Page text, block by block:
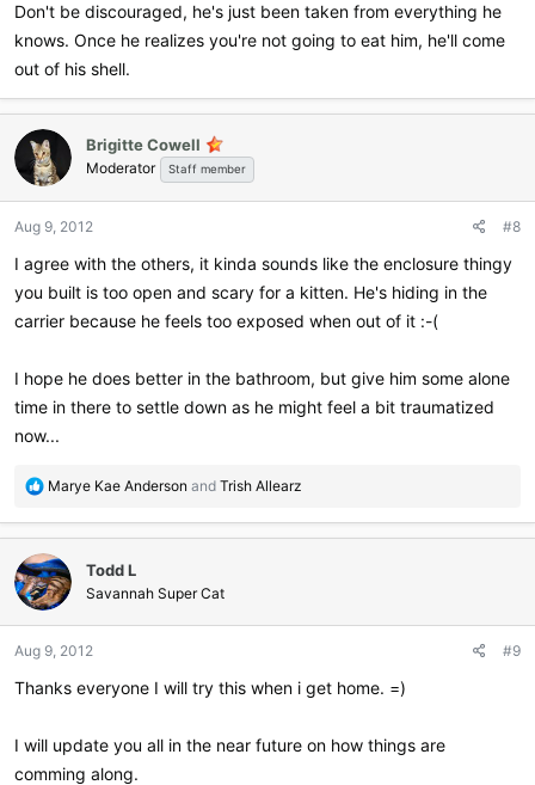
Don't be discouraged, he's just been taken from everything he
knows. Once he realizes you're not going to eat him, he'll come
out of his shell.
Brigitte Cowell
Moderator Staff member
Aug 9, 2012 #8
I agree with the others, it kinda sounds like the enclosure thingy
you built is too open and scary for a kitten. He's hiding in the
carrier because he feels too exposed when out of it :-(
I hope he does better in the bathroom, but give him some alone
time in there to settle down as he might feel a bit traumatized
now...
R
a
c
t
i
o
s
Marye Kae Anderson and Trish Allearz
Todd L
Savannah Super Cat
Aug 9, 2012 #9
Thanks everyone I will try this when i get home. =)
I will update you all in the near future on how things are
comming along.